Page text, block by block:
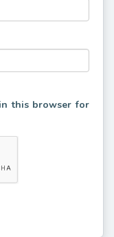
this browser for